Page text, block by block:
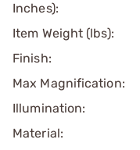
Inches):
Item Weight (lbs):
Finish:
Max Magnification:
Illumination:
Material: